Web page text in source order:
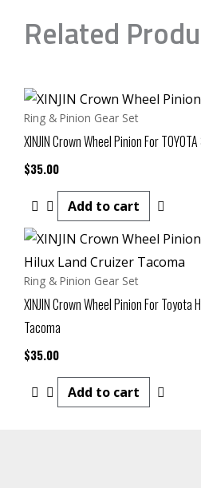
Related
Ring & Pinion Gear Set
XINJIN Crown Wheel Pinion For
$35.00
Add to cart
Ring & Pinion Gear Set
XINJIN Crown Wheel Pinion For Toyota
Tacoma
$35.00
Add to cart